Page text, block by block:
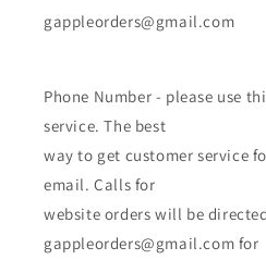
gappleorders@gmail.com
Phone Number - please use
service. The best
way to get customer service
email. Calls for
website orders will be
gappleorders@gmail.com for